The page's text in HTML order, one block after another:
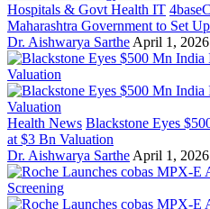
Hospitals & Govt Health IT
Maharashtra Government to Set
Dr. Aishwarya Sarthe April 1, 2026
Health News Blackstone Eyes
at $3 Bn Valuation
Dr. Aishwarya Sarthe April 1, 2026